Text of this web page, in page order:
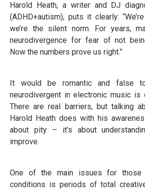
Harold Heath, a writer and DJ
(ADHD+autism), puts it clearly:
we’re the silent norm. For years,
neurodivergence for fear of not
Now the numbers prove us right.”
It would be romantic and false
neurodivergent in electronic music is
There are real barriers, but talking
Harold Heath does with his
about pity – it’s about
improve.
One of the main issues for those
conditions is periods of total